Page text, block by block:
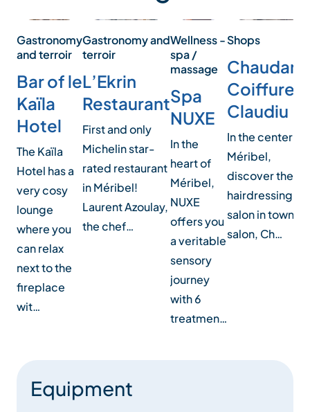
Gastronomy
and terroir
Bar of le
Kaïla
Hotel
The Kaïla
Hotel has a
very cosy
lounge
where you
can relax
next to the
fireplace
wit…
Gastronomy and
terroir
L’Ekrin
Restaurant
First and only
Michelin star-
rated restaurant
in Méribel!
Laurent Azoulay,
the chef…
Wellness -
spa /
massage
Spa
NUXE
In the
heart of
Méribel,
NUXE
offers you
a veritable
sensory
journey
with 6
treatmen…
Shops
Coiffure
Claudiu
In the center of
Méribel,
discover the
hairdressing
salon in town.
salon, Ch…
Equipment